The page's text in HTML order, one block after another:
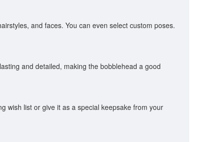
and faces. You can even select custom poses.
and detailed, making the bobblehead a good
wish list or give it as a special keepsake from your